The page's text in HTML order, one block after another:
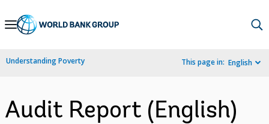
Skip
Navigation
Understanding Poverty This page in: English
Audit Report (English)